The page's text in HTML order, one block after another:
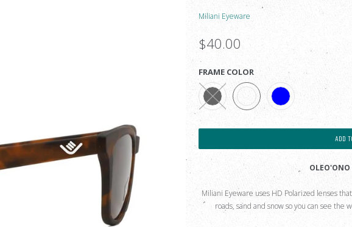
Miliani Eyeware
$40.00
FRAME COLOR
ADD
Miliani Eyeware uses HD Polarized lenses
roads, sand and snow so you can see